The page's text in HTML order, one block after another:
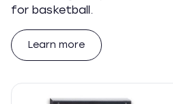
for basketball.
Learn more